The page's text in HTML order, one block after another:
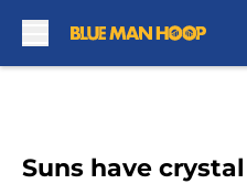
Suns have